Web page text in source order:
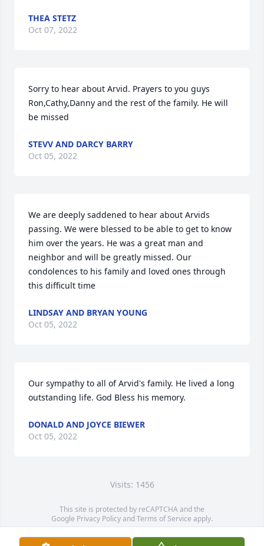
THEA STETZ
Oct 07, 2022
Sorry to hear about Arvid. Prayers to you guys
Ron,Cathy,Danny and the rest of the family. He will
be missed
STEVV AND DARCY BARRY
Oct 05, 2022
We are deeply saddened to hear about Arvids
passing. We were blessed to be able to get to know
him over the years. He was a great man and
neighbor and will be greatly missed. Our
condolences to his family and loved ones through
this difficult time
LINDSAY AND BRYAN YOUNG
Oct 05, 2022
Our sympathy to all of Arvid's family. He lived a long
outstanding life. God Bless his memory.
DONALD AND JOYCE BIEWER
Oct 05, 2022
Visits: 1456
This site is protected by reCAPTCHA and the
Google Privacy PolicyandTerms of Service apply.
Service map data ©OpenStreetMapcontributors